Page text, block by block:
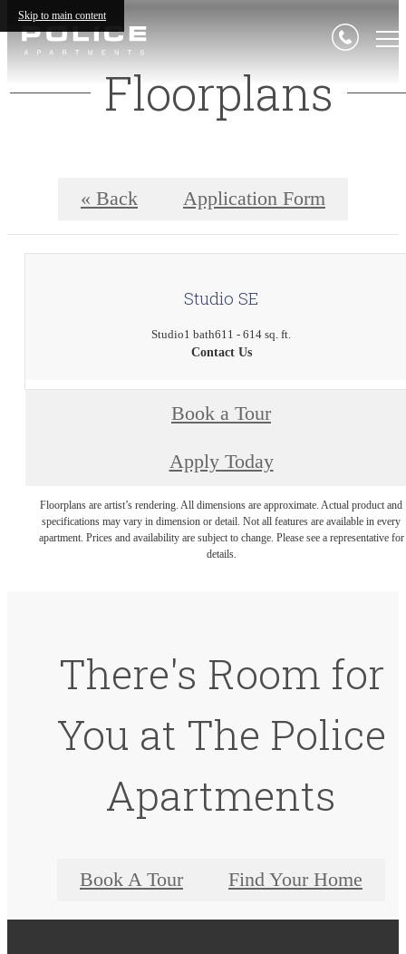
Skip to main content
Floorplans
« Back Application Form
Studio SE
Studio1 bath611 - 614 sq. ft.
Contact Us
Book a Tour
Apply Today
Floorplans are artist’s rendering. All dimensions are approximate. Actual product and
specifications may vary in dimension or detail. Not all features are available in every
apartment. Prices and availability are subject to change. Please see a representative for
details.
There's Room for
You at The Police
Apartments
Book A Tour Find Your Home